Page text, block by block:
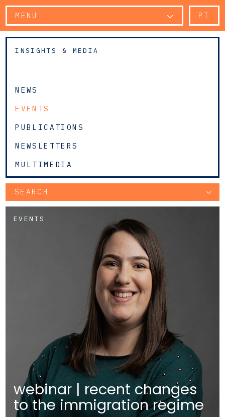
MENU PT
INSIGHTS & MEDIA
NEWS
EVENTS
PUBLICATIONS
NEWSLETTERS
MULTIMEDIA
SEARCH
EVENTS
webinar | recent changes
to the immigration regime